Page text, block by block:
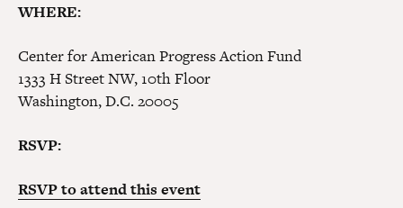
WHERE:
Center for American Progress Action Fund
1333 H Street NW, 10th Floor
Washington, D.C. 20005
RSVP:
RSVP to attend this event